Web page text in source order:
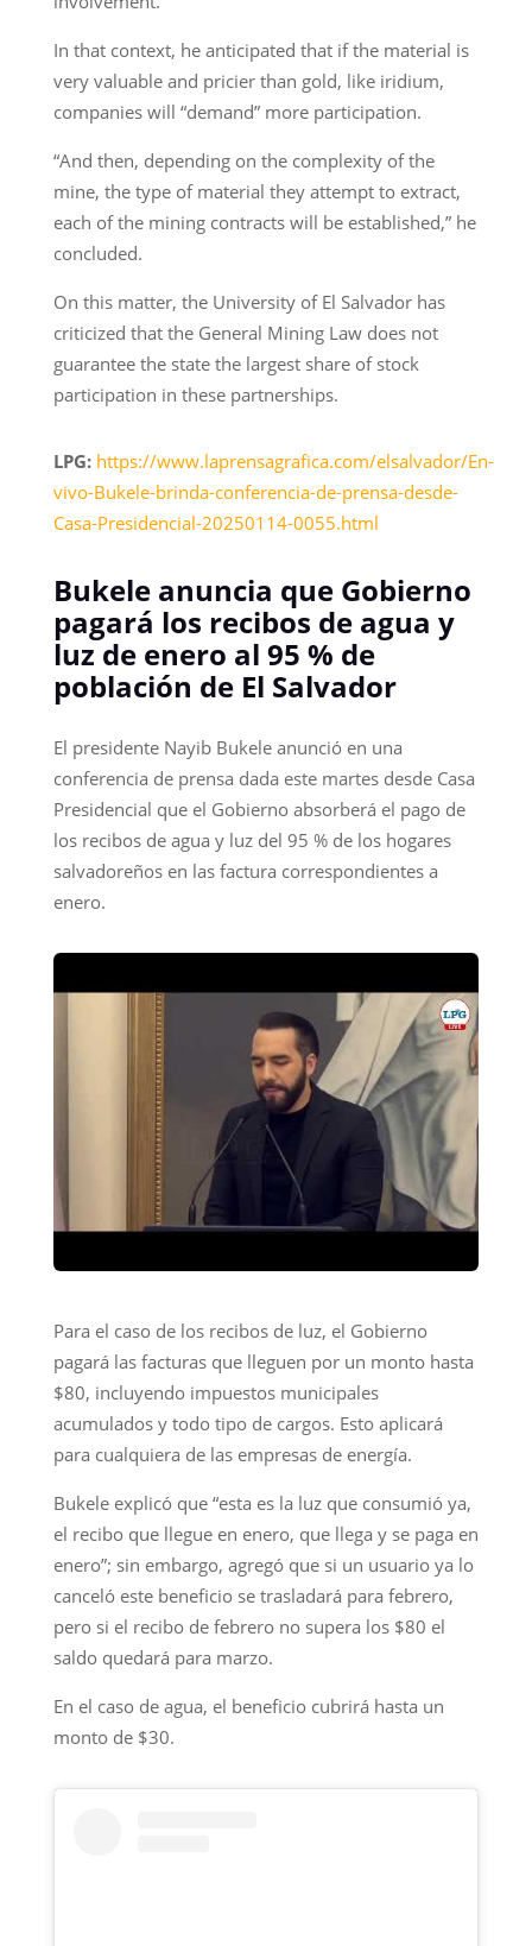
In that context, he anticipated that if the material is
very valuable and pricier than gold, like iridium,
companies will “demand” more participation.
“And then, depending on the complexity of the
mine, the type of material they attempt to extract,
each of the mining contracts will be established,” he
concluded.
On this matter, the University of El Salvador has
criticized that the General Mining Law does not
guarantee the state the largest share of stock
participation in these partnerships.
LPG: https://www.laprensagrafica.com/elsalvador/En-
vivo-Bukele-brinda-conferencia-de-prensa-desde-
Casa-Presidencial-20250114-0055.html
Bukele anuncia que Gobierno
pagará los recibos de agua y
luz de enero al 95 % de
población de El Salvador
El presidente Nayib Bukele anunció en una
conferencia de prensa dada este martes desde Casa
Presidencial que el Gobierno absorberá el pago de
los recibos de agua y luz del 95 % de los hogares
salvadoreños en las factura correspondientes a
enero.
Para el caso de los recibos de luz, el Gobierno
pagará las facturas que lleguen por un monto hasta
$80, incluyendo impuestos municipales
acumulados y todo tipo de cargos. Esto aplicará
para cualquiera de las empresas de energía.
Bukele explicó que “esta es la luz que consumió ya,
el recibo que llegue en enero, que llega y se paga en
enero”; sin embargo, agregó que si un usuario ya lo
canceló este beneficio se trasladará para febrero,
pero si el recibo de febrero no supera los $80 el
saldo quedará para marzo.
En el caso de agua, el beneficio cubrirá hasta un
monto de $30.